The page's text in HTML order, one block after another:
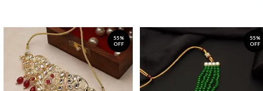
55%
OFF
55%
OFF